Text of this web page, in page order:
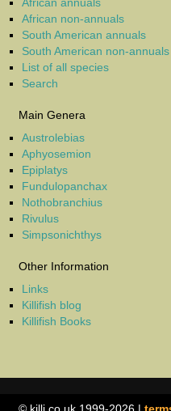
African non-annuals
South American annuals
South American non-annuals
List of all species
Search
Main Genera
Austrolebias
Aphyosemion
Epiplatys
Fundulopanchax
Nothobranchius
Rivulus
Simpsonichthys
Other Information
Links
Killifish blog
Killifish Books